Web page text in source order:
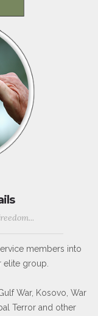
members into
group.
War, Kosovo, War
Terror and other